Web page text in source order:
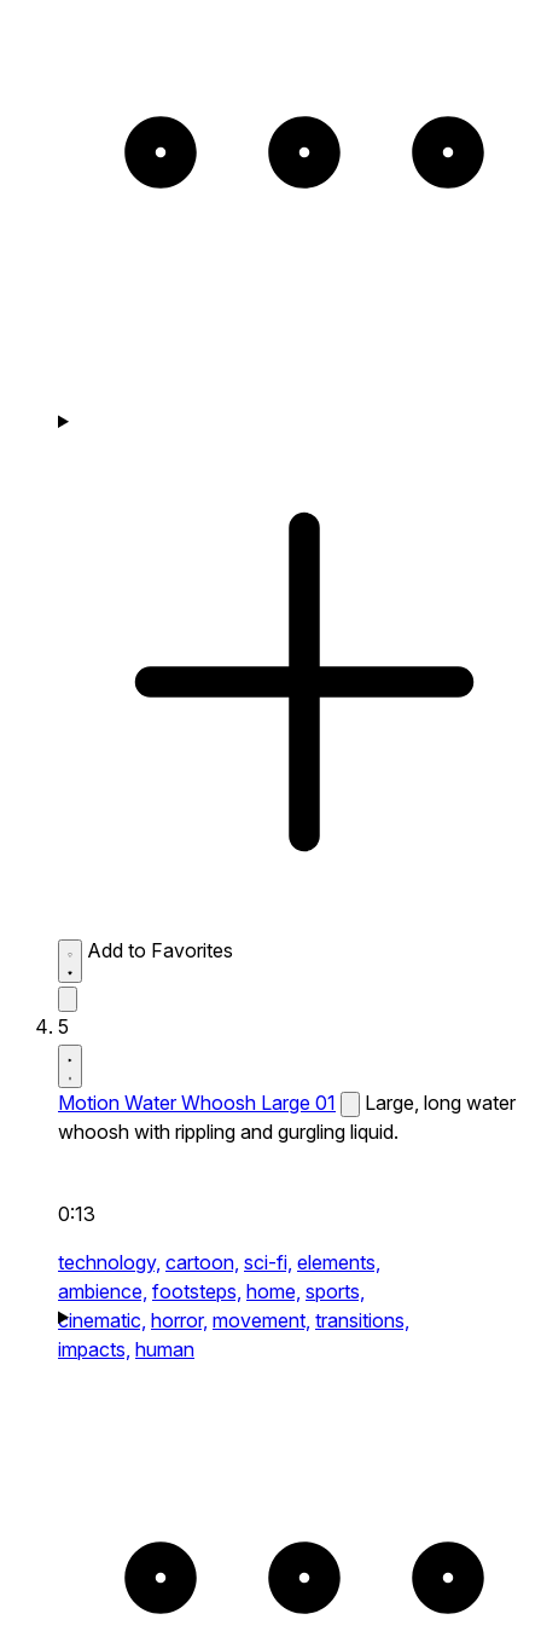
Add to Favorites
5
Motion Water Whoosh Large 01
Large, long water
whoosh with rippling and gurgling liquid.
0:13
technology, cartoon, sci-fi, elements,
ambience, footsteps, home, sports,
cinematic, horror, movement, transitions,
impacts, human